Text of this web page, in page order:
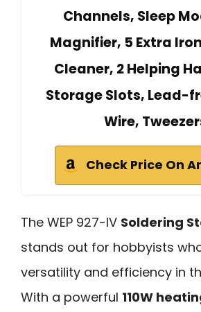
Channels, Sleep
Magnifier, 5 Extra
Cleaner, 2 Helping
Storage Slots, Lead-
Wire,
Check Price On
The WEP 927-IV Soldering
stands out for hobbyists
versatility and efficiency in
With a powerful 110W